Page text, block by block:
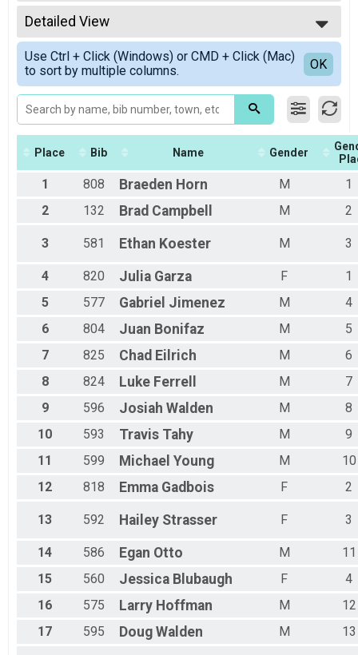
Heart Healthy 5K (non-UF Student), Heart Healthy 5K (UF Student with
Participant Lookup & Tracking
All Results
Male Overall
Female Overall
Male 9 and under
Female 9 and under
Female 10 - 19
Male 10 - 19
Female 20 - 29
Male 20 - 29
Female 30 - 39
Male 30 - 39
Female 40 - 49
Male 40 - 49
Female 50 - 59
Female 60+
Detailed View
Simple View
Detailed View
Use Ctrl + Click (Windows) or CMD + Click (Mac)
to sort by multiple columns.
OK
Place Bib Name Gender
1 808 Braeden Horn M
1
2
132 Brad Campbell M 2
3 581 Ethan Koester M 3
4 820 Julia Garza F
1
5
577 Gabriel Jimenez M
4
6
804 Juan Bonifaz M
5
7
825 Chad Eilrich M
6
8
824 Luke Ferrell M
7
9
596 Josiah Walden M
8
10
593 Travis Tahy M
9
11
599 Michael Young M
10
12
818 Emma Gadbois F 2
13 592 Hailey Strasser F 3
14 586 Egan Otto M
11
15
560 Jessica Blubaugh F
4
16
575 Larry Hoffman M
12
17
595 Doug Walden M 13